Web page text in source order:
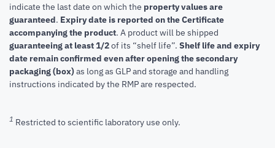
indicate the last date on which the property values are
guaranteed. Expiry date is reported on the Certificate
accompanying the product. A product will be shipped
guaranteeing at least 1/2of its “shelf life”. Shelf life and expiry
date remain confirmed even after opening the secondary
packaging (box)as long as GLP and storage and handling
instructions indicated by the RMP are respected.
1 Restricted to scientific laboratory use only.